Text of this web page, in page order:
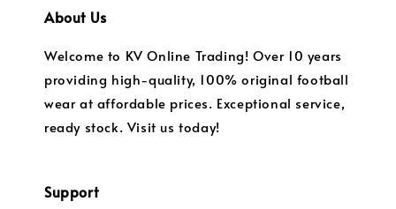
About Us
Welcome to KV Online Trading! Over 10 years
providing high-quality, 100% original football
wear at affordable prices. Exceptional service,
ready stock. Visit us today!
Support